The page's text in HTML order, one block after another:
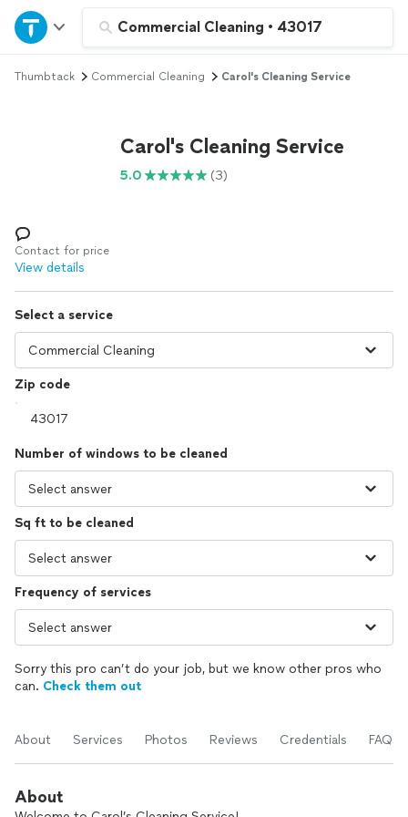
Commercial Cleaning • 43017
Home
Explore Services
Log in
Thumbtack Commercial Cleaning Carol's Cleaning Service
Carol's Cleaning Service
5.0 (3)
Contact for price
View details
Select a service
Zip code
Number of windows to be cleaned
Sq ft to be cleaned
Frequency of services
Sorry this pro can’t do your job, but we know other pros who
can. Check them out
About Services Photos Reviews Credentials FAQs
About